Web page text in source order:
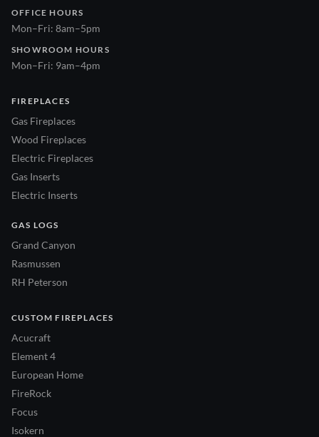
OFFICE HOURS
Mon–Fri: 8am–5pm
SHOWROOM HOURS
Mon–Fri: 9am–4pm
FIREPLACES
Gas Fireplaces
Wood Fireplaces
Electric Fireplaces
Gas Inserts
Electric Inserts
GAS LOGS
Grand Canyon
Rasmussen
RH Peterson
CUSTOM FIREPLACES
Acucraft
Element 4
European Home
FireRock
Focus
Isokern